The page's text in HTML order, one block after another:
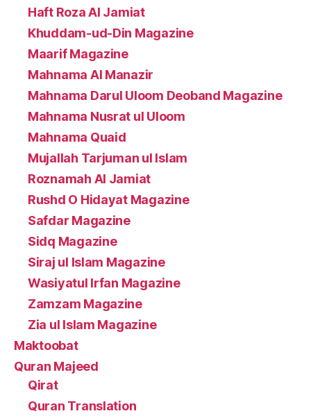
Haft Roza Al Jamiat
Khuddam-ud-Din Magazine
Maarif Magazine
Mahnama Al Manazir
Mahnama Darul Uloom Deoband Magazine
Mahnama Nusrat ul Uloom
Mahnama Quaid
Mujallah Tarjuman ul Islam
Roznamah Al Jamiat
Rushd O Hidayat Magazine
Safdar Magazine
Sidq Magazine
Siraj ul Islam Magazine
Wasiyatul Irfan Magazine
Zamzam Magazine
Zia ul Islam Magazine
Maktoobat
Quran Majeed
Qirat
Quran Translation